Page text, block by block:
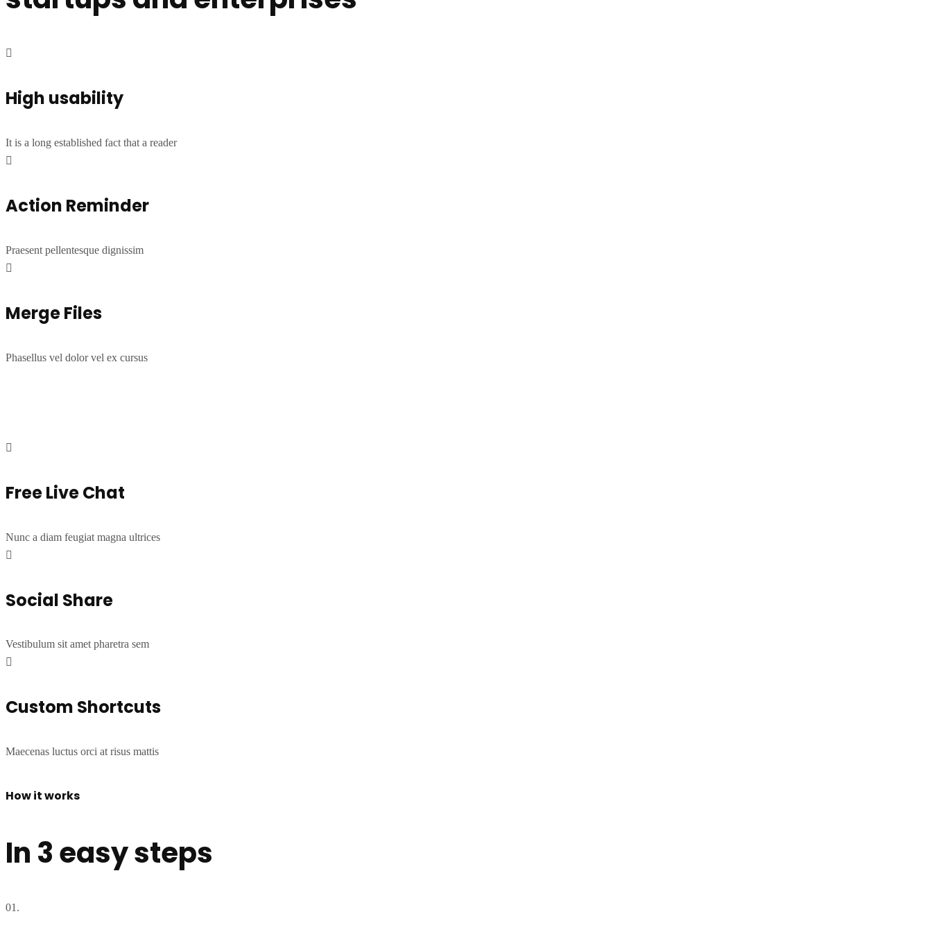
High usability
It is a long established fact that a reader
Action Reminder
Praesent pellentesque dignissim
Merge Files
Phasellus vel dolor vel ex cursus
Free Live Chat
Nunc a diam feugiat magna ultrices
Social Share
Vestibulum sit amet pharetra sem
Custom Shortcuts
Maecenas luctus orci at risus mattis
How it works
In 3 easy steps
01.